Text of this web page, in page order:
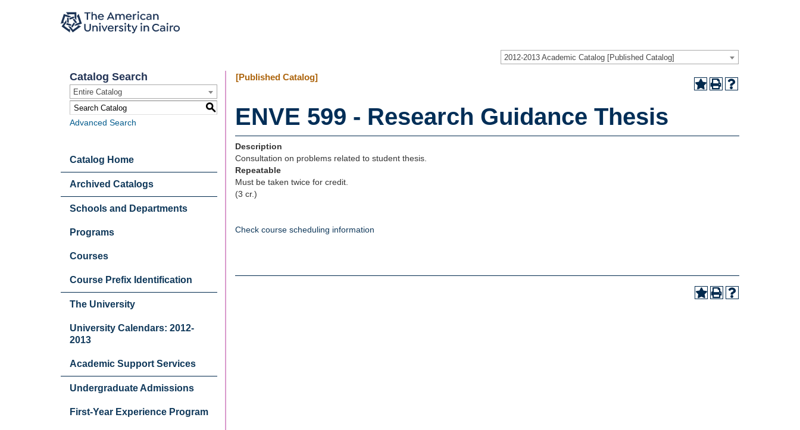
2012-2013 Academic Catalog [Published Catalog]
Catalog Search
Entire Catalog
S
Advanced Search
Catalog Home
Archived Catalogs
Schools and Departments
Programs
Courses
Course Prefix Identification
The University
University Calendars: 2012-
2013
Academic Support Services
Undergraduate Admissions
First-Year Experience Program
[Published Catalog]
ENVE 599 - Research Guidance Thesis
Description
Consultation on problems related to student thesis.
Repeatable
Must be taken twice for credit.
(3 cr.)
Check course scheduling information